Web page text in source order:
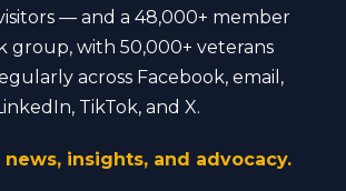
— and a 48,000+ member
group, with 50,000+ veterans
across Facebook, email,
TikTok, and X.
insights, and advocacy.